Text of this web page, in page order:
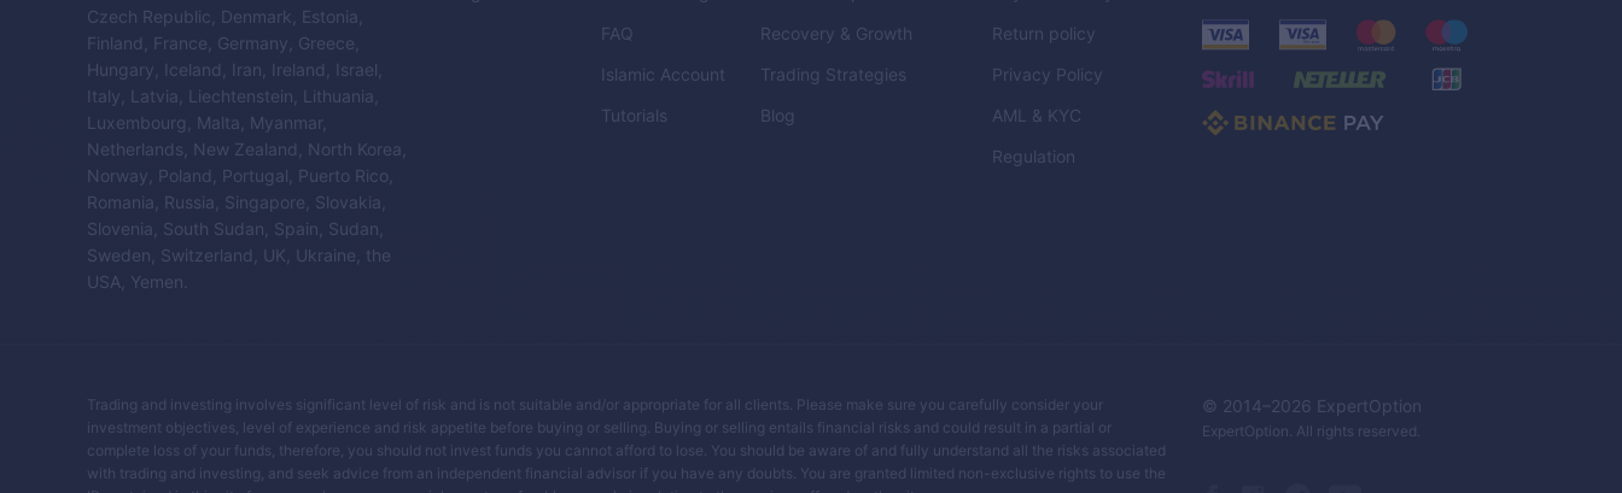
Czech Republic, Denmark, Estonia,
Finland, France, Germany, Greece,
Hungary, Iceland, Iran, Ireland, Israel,
Italy, Latvia, Liechtenstein, Lithuania,
Luxembourg, Malta, Myanmar,
Netherlands, New Zealand, North Korea,
Norway, Poland, Portugal, Puerto Rico,
Romania, Russia, Singapore, Slovakia,
Slovenia, South Sudan, Spain, Sudan,
Sweden, Switzerland, UK, Ukraine, the
USA, Yemen.
FAQ
Islamic Account
Tutorials
Recovery & Growth
Trading Strategies
Blog
Return policy
Privacy Policy
AML & KYC
Regulation
Trading and investing involves significant level of risk and is not suitable and/or appropriate for all clients. Please make sure you carefully consider your
investment objectives, level of experience and risk appetite before buying or selling. Buying or selling entails financial risks and could result in a partial or
complete loss of your funds, therefore, you should not invest funds you cannot afford to lose. You should be aware of and fully understand all the risks associated
with trading and investing, and seek advice from an independent financial advisor if you have any doubts. You are granted limited non-exclusive rights to use the
© 2014– 2026 ExpertOption
ExpertOption . All rights reserved.